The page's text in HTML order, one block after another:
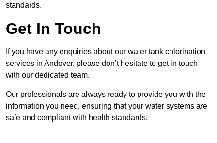
standards.
Get In Touch
If you have any enquiries about our water tank chlorination
services in Andover, please don’t hesitate to get in touch
with our dedicated team.
Our professionals are always ready to provide you with the
information you need, ensuring that your water systems are
safe and compliant with health standards.